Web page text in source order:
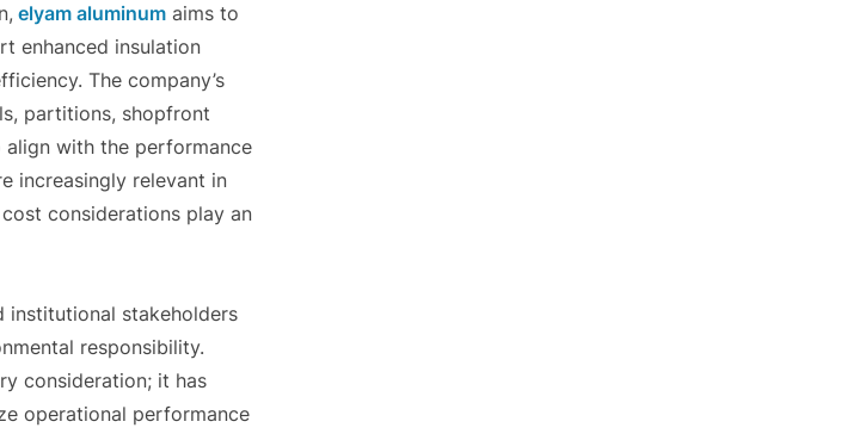
elyam aluminum aims to
enhanced insulation
The company’s
partitions, shopfront
align with the performance
increasingly relevant in
considerations play an
institutional stakeholders
responsibility.
consideration; it has
operational performance